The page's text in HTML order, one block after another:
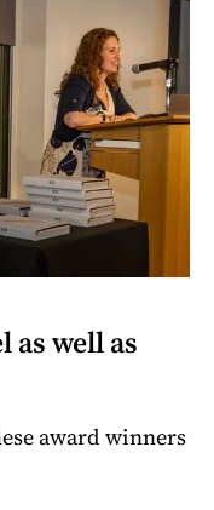
as well as
award winners